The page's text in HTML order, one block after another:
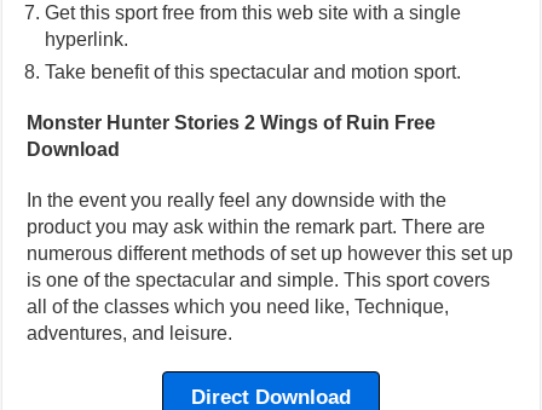
Get this sport free from this web site with a single
hyperlink.
Take benefit of this spectacular and motion sport.
Monster Hunter Stories 2 Wings of Ruin Free
Download
In the event you really feel any downside with the
product you may ask within the remark part. There are
numerous different methods of set up however this set up
is one of the spectacular and simple. This sport covers
all of the classes which you need like, Technique,
adventures, and leisure.
Direct Download